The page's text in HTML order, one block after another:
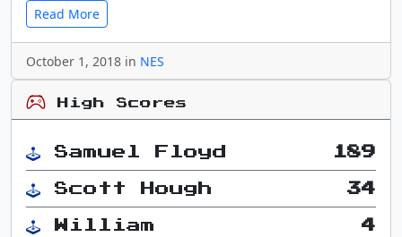
Read More
October 1, 2018 in NES
High Scores
Samuel Floyd 189
Scott Hough 34
William 4